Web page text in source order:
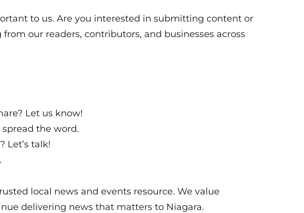
to us. Are you interested in submitting content or
our readers, contributors, and businesses across
Let us know!
the word.
Let’s talk!
local news and events resource. We value
delivering news that matters to Niagara.